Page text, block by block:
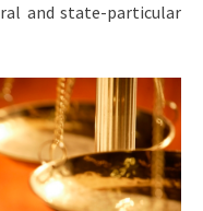
and state-particular